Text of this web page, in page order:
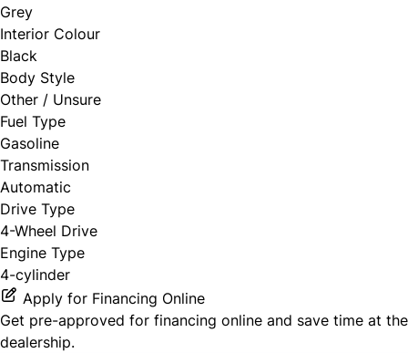
Grey
Interior Colour
Black
Body Style
Other / Unsure
Fuel Type
Gasoline
Transmission
Automatic
Drive Type
4-Wheel Drive
Engine Type
4-cylinder
Apply for Financing Online
Get pre-approved for financing online and save time at the
dealership.